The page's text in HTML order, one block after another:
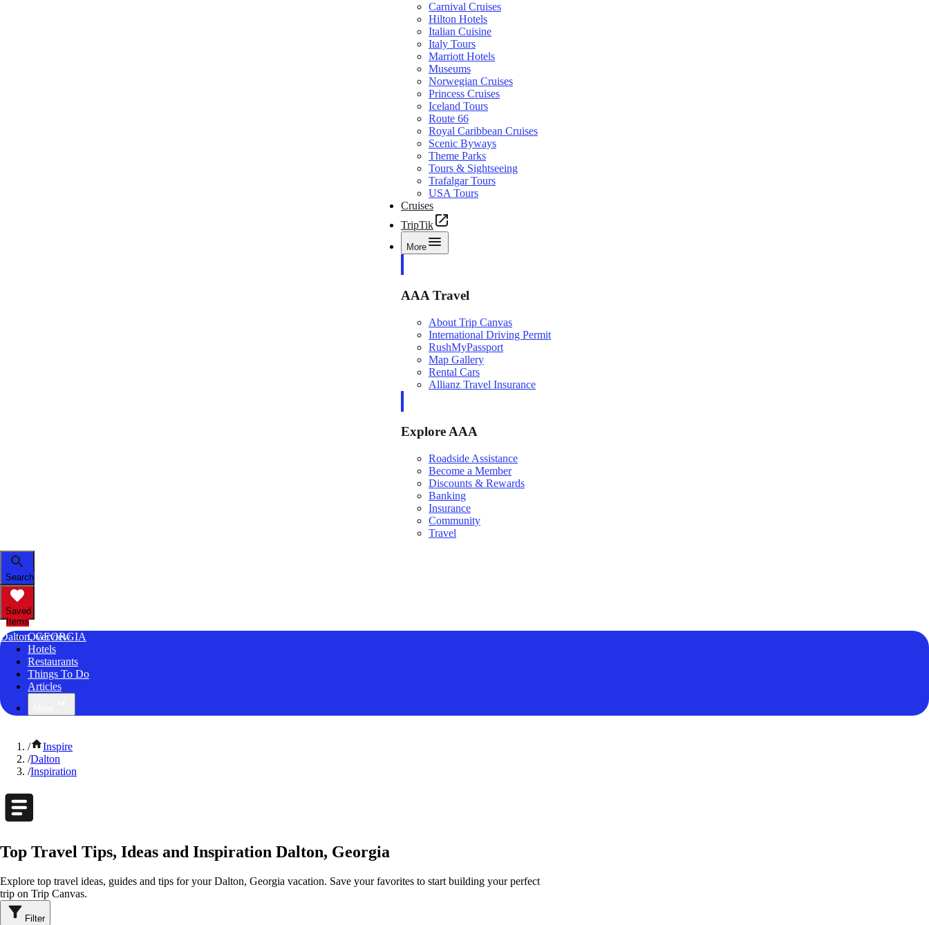
Carnival Cruises
Hilton Hotels
Italian Cuisine
Italy Tours
Marriott Hotels
Museums
Norwegian Cruises
Princess Cruises
Iceland Tours
Route 66
Royal Caribbean Cruises
Scenic Byways
Theme Parks
Tours & Sightseeing
Trafalgar Tours
USA Tours
Cruises
TripTik
More
AAA Travel
About Trip Canvas
International Driving Permit
RushMyPassport
Map Gallery
Rental Cars
Allianz Travel Insurance
Explore AAA
Roadside Assistance
Become a Member
Discounts & Rewards
Banking
Insurance
Community
Travel
Search
Saved
Items
Dalton, GEORGIA
Overview
Hotels
Restaurants
Things To Do
Articles
/
Inspire
/Dalton
/Inspiration
Top Travel Tips, Ideas and Inspiration Dalton, Georgia
Explore top travel ideas, guides and tips for your Dalton, Georgia vacation. Save your favorites to start building your perfect
trip on Trip Canvas.
Filter